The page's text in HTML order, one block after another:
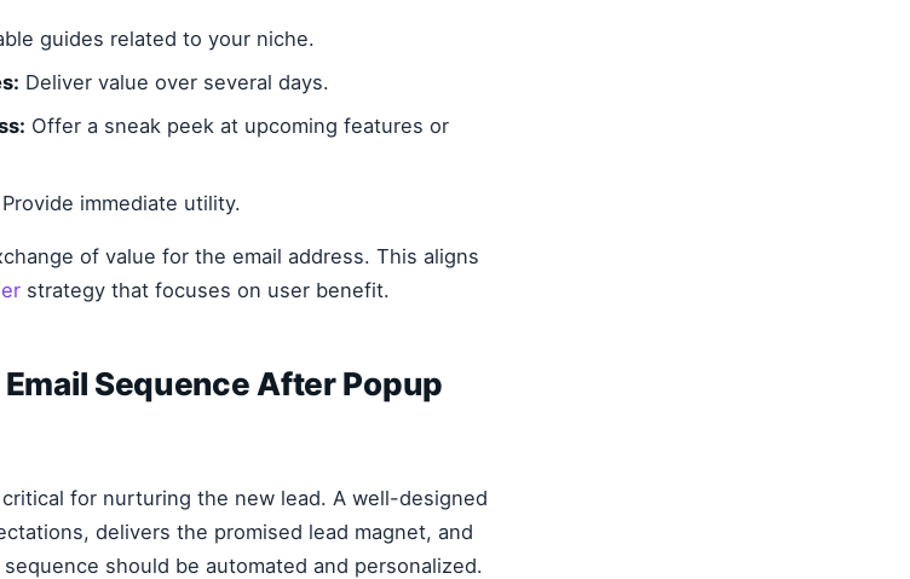
guides related to your niche.
Deliver value over several days.
Offer a sneak peek at upcoming features or
Provide immediate utility.
of value for the email address. This aligns
strategy that focuses on user benefit.
Sequence After Popup
for nurturing the new lead. A well-designed
delivers the promised lead magnet, and
should be automated and personalized.